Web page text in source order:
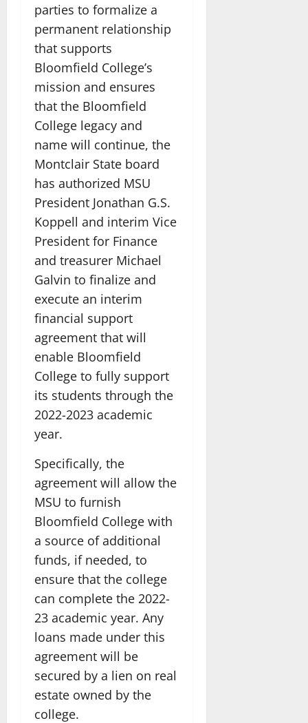
parties to formalize a
permanent relationship
that supports
Bloomfield College’s
mission and ensures
that the Bloomfield
College legacy and
name will continue, the
Montclair State board
has authorized MSU
President Jonathan G.S.
Koppell and interim Vice
President for Finance
and treasurer Michael
Galvin to finalize and
execute an interim
financial support
agreement that will
enable Bloomfield
College to fully support
its students through the
2022-2023 academic
year.
Specifically, the
agreement will allow the
MSU to furnish
Bloomfield College with
a source of additional
funds, if needed, to
ensure that the college
can complete the 2022-
23 academic year. Any
loans made under this
agreement will be
secured by a lien on real
estate owned by the
college.